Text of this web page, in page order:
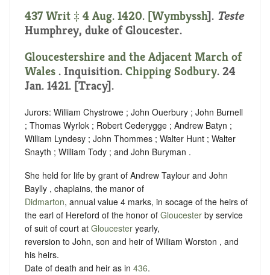
437 Writ ‡ 4 Aug. 1420. [Wymbyssh]. Teste
Humphrey, duke of Gloucester.
Gloucestershire and the Adjacent March of
Wales . Inquisition. Chipping Sodbury. 24
Jan. 1421. [Tracy].
Jurors: William Chystrowe ; John Ouerbury ; John Burnell
; Thomas Wyrlok ; Robert Cederygge ; Andrew Batyn ;
William Lyndesy ; John Thommes ; Walter Hunt ; Walter
Snayth ; William Tody ; and John Buryman .
She held for life by grant of Andrew Taylour and John
Baylly , chaplains, the manor of
Didmarton, annual value 4 marks, in socage of the heirs of
the earl of Hereford of the honor of Gloucester by service
of suit of court at Gloucester yearly,
reversion to John, son and heir of William Worston , and
his heirs.
Date of death and heir as in 436.